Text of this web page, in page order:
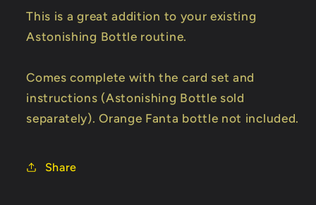
This is a great addition to your existing
Astonishing Bottle routine.
Comes complete with the card set and
instructions (Astonishing Bottle sold
separately). Orange Fanta bottle not included.
Share